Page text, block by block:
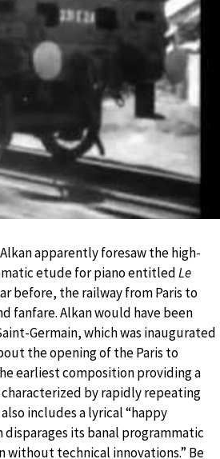
apparently foresaw the high-
etude for piano entitledLe
before, the railway from Paris to
fanfare. Alkan would have been
Germain, which was inaugurated
the opening of the Paris to
earliest composition providing a
by rapidly repeating
includes a lyrical “happy
its banal programmatic
without technical innovations.” Be